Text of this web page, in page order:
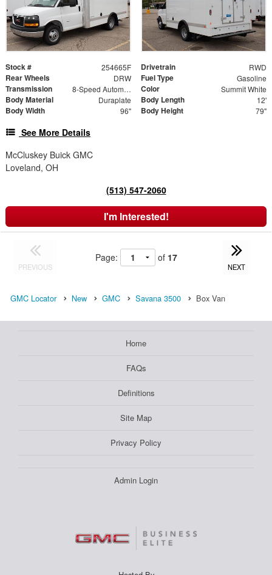
Stock # 254665F Drivetrain RWD
Rear Wheels DRW Fuel Type Gasoline
Transmission 8-Speed Automatic Color Summit White
Body Material Duraplate Body Length 12'
Body Width 96" Body Height 79"
See More Details
McCluskey Buick GMC
Loveland, OH
(513) 547-2060
I'm Interested!
PREVIOUS
Page: of 17
NEXT
GMC Locator New GMC Savana 3500 Box Van
Home
FAQs
Definitions
Site Map
Privacy Policy
Admin Login